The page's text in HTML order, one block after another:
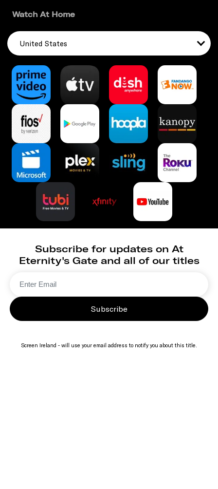
Watch At Home
United States
Subscribe for updates on At
Eternity's Gate and all of our titles
Subscribe
Screen Ireland - will use your email address to notify you about this title.